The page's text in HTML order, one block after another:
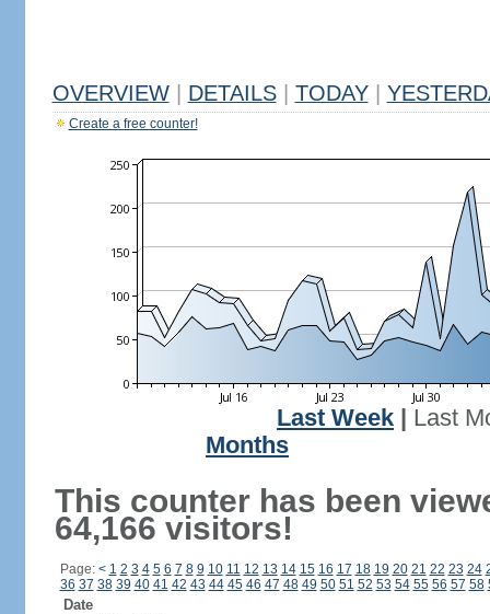
OVERVIEW DETAILS TODAY
Create a free counter!
Last Week
Last
Months
This counter has been
64,166 visitors!
Page: < 1 2 3 4 5 6 7 8 9 10 11 12 13 14 15 16 17 18 19 20 21 22 23 24
36 37 38 39 40 41 42 43 44 45 46 47 48 49 50 51 52 53 54 55 56 57 58
Date